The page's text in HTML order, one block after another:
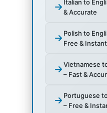
Italian to
& Accurate
Polish to
Free & Instant
Vietnamese
– Fast &
Portuguese
– Free &